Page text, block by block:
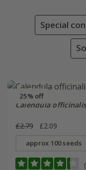
Special
25% off
Calendula
£2.79 £2.09
approx 100 seeds